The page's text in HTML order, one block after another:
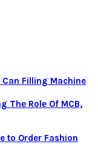
Filling Machine
Thе Rolе Of MCB,
to Order Fashion